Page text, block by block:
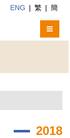
ENG | 繁 | 簡
2018